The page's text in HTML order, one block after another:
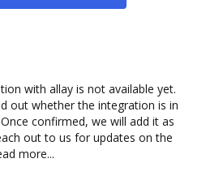
with allay is not available yet.
out whether the integration is in
confirmed, we will add it as
out to us for updates on the
more...